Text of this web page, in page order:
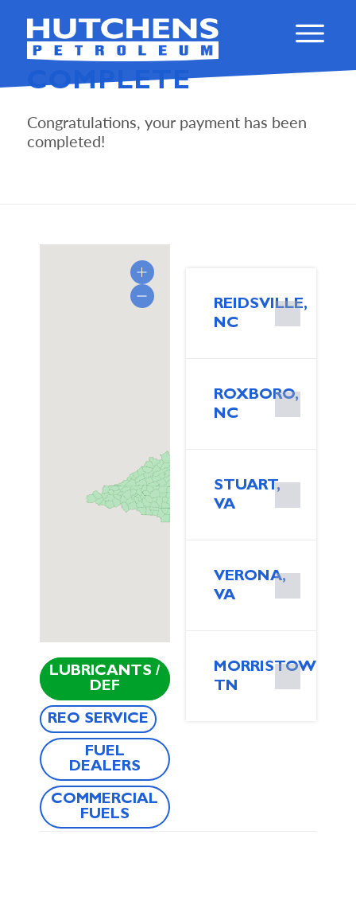
PAYMENT IS
COMPLETE
Congratulations, your payment has been
completed!
LUBRICANTS /
DEF
REO SERVICE
FUEL
DEALERS
COMMERCIAL
FUELS
REIDSVILLE,
NC
ROXBORO,
NC
STUART,
VA
VERONA,
VA
MORRISTOWN,
TN